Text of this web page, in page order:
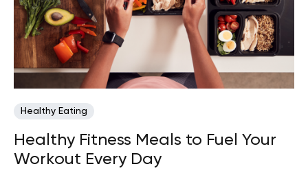
Healthy Eating
Healthy Fitness Meals to Fuel Your
Workout Every Day